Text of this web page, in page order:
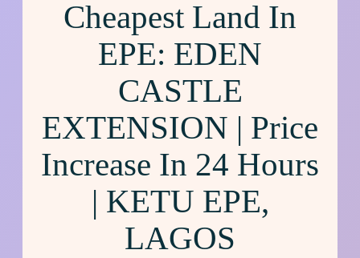
Cheapest Land In
EPE: EDEN
CASTLE
EXTENSION | Price
Increase In 24 Hours
| KETU EPE,
LAGOS